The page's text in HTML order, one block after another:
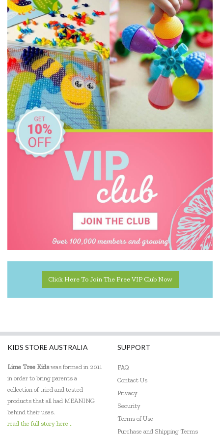
Click Here To Join The Free VIP Club Now
KIDS STORE AUSTRALIA
Lime Tree Kidswas formed in 2011
in order to bring parents a
collection of tried and tested
products that all had MEANING
behind their uses.
read the full story here...
SUPPORT
FAQ
Contact Us
Privacy
Security
Terms of Use
Purchase and Shipping Terms